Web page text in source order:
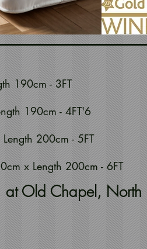
190cm - 3FT
190cm - 4FT'6
200cm - 5FT
x Length 200cm - 6FT
at Old Chapel,